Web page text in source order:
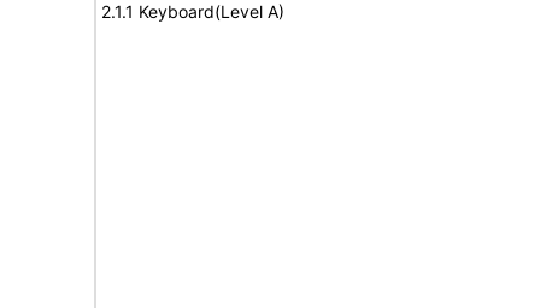
2.1.1 Keyboard(Level A)